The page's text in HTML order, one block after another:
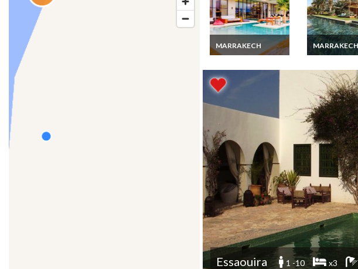
MARRAKECH
Marrakech Luxury
Pool & staff
MARRAKECH
Marrakech
heated pool
Essaouira 1 -10 x3